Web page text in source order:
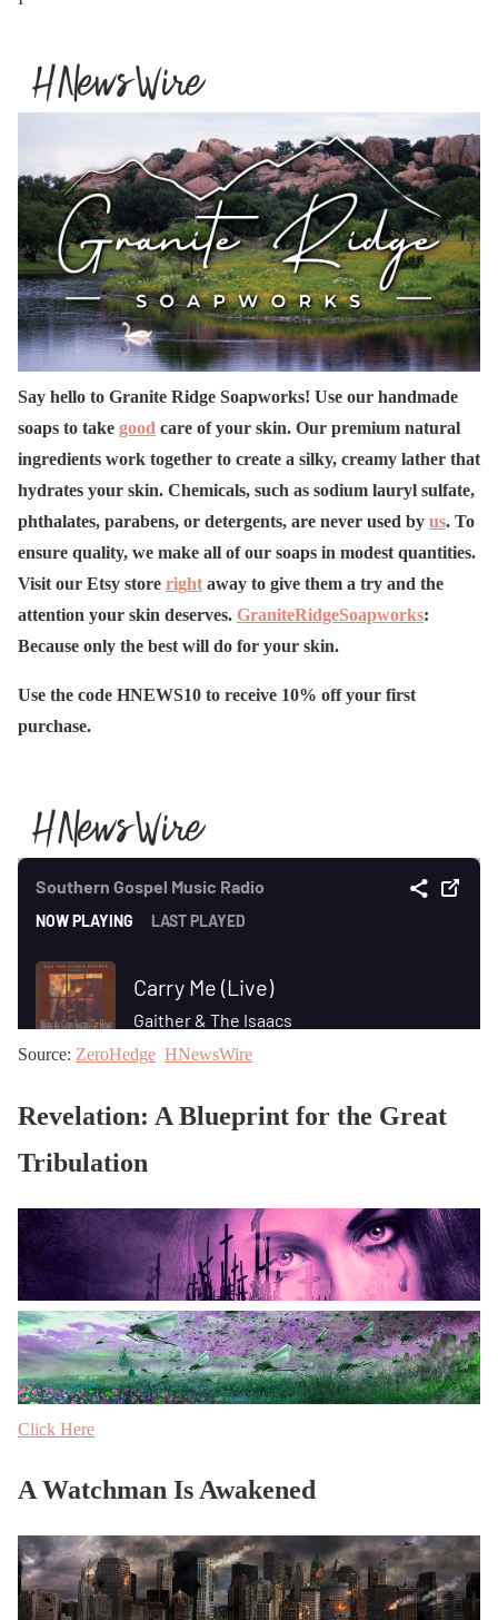
Say hello to Granite Ridge Soapworks! Use our handmade
soaps to take good care of your skin. Our premium natural
ingredients work together to create a silky, creamy lather that
hydrates your skin. Chemicals, such as sodium lauryl sulfate,
phthalates, parabens, or detergents, are never used by us. To
ensure quality, we make all of our soaps in modest quantities.
Visit our Etsy store right away to give them a try and the
attention your skin deserves. GraniteRidgeSoapworks:
Because only the best will do for your skin.
Use the code HNEWS10 to receive 10% off your first
purchase.
Source: ZeroHedge HNewsWire
Revelation: A Blueprint for the Great
Tribulation
Click Here
A Watchman Is Awakened